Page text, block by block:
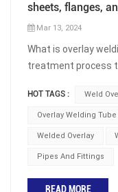
sheets, flanges,
Mar 13, 2024
What is overlay
treatment process
melts them on the
the other material
depositing
welding is not to
HOT TAGS : Weld
Overlay Welding
Welded Overlay
Pipes And Fittings
READ MORE